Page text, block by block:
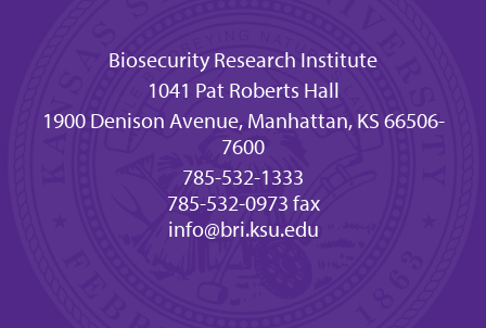
Biosecurity Research Institute
1041 Pat Roberts Hall
1900 Denison Avenue, Manhattan, KS 66506-
7600
785-532-1333
785-532-0973 fax
info@bri.ksu.edu